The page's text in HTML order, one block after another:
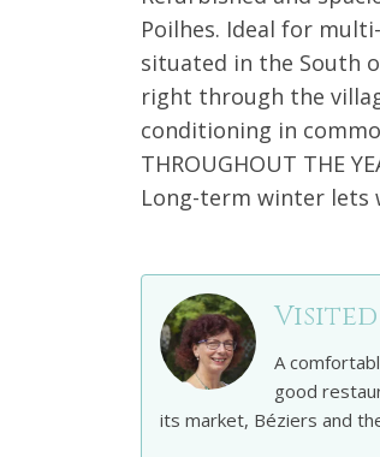
Poilhes. Ideal for
situated in the South
right through the
conditioning in
THROUGHOUT THE
Long-term winter lets
A
good
its market, Béziers and